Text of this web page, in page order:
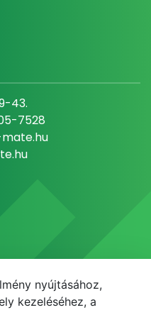
43.
7528
nyújtásához,
kezeléséhez, a